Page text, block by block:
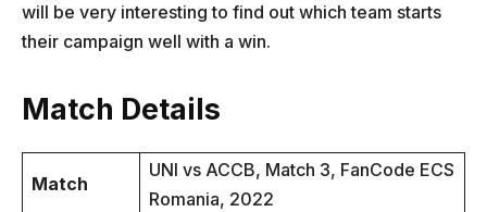
will be very interesting to find out which team starts
their campaign well with a win.
Match Details
Match
UNI vs ACCB, Match 3, FanCode ECS
Romania, 2022